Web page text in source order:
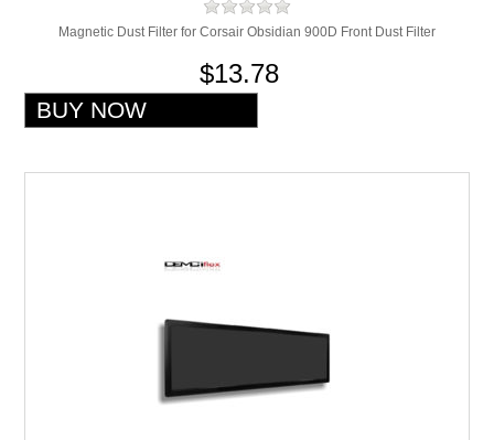
Magnetic Dust Filter for Corsair Obsidian 900D Front Dust Filter
$13.78